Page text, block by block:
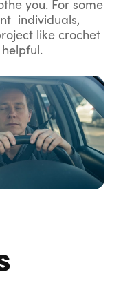
you. For some
individuals,
like crochet